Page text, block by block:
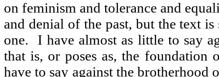
on feminism and tolerance and
and denial of the past, but the text
one.
I have almost as little to say
that is, or poses as, the foundation
have to say against the brotherhood